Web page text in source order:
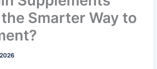
Smarter Way to